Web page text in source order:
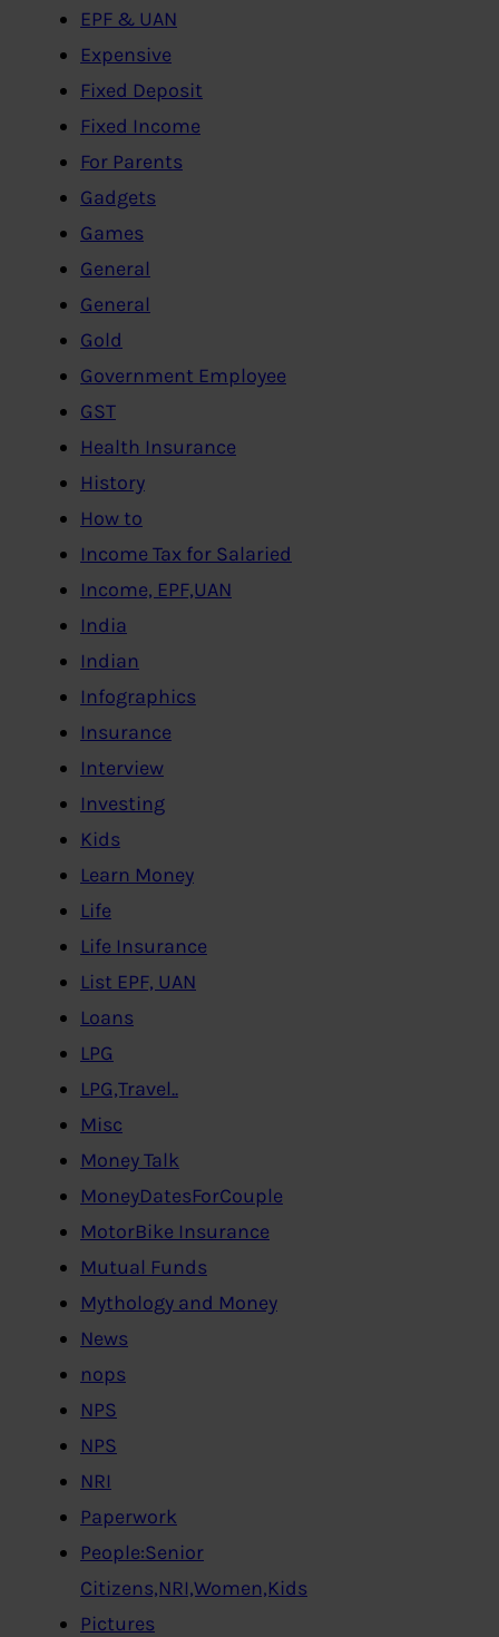
EPF & UAN
Expensive
Fixed Deposit
Fixed Income
For Parents
Gadgets
Games
General
General
Gold
Government Employee
GST
Health Insurance
History
How to
Income Tax for Salaried
Income, EPF,UAN
India
Indian
Infographics
Insurance
Interview
Investing
Kids
Learn Money
Life
Life Insurance
List EPF, UAN
Loans
LPG
LPG,Travel..
Misc
Money Talk
MoneyDatesForCouple
MotorBike Insurance
Mutual Funds
Mythology and Money
News
nops
NPS
NPS
NRI
Paperwork
People:Senior
Citizens,NRI,Women,Kids
Pictures